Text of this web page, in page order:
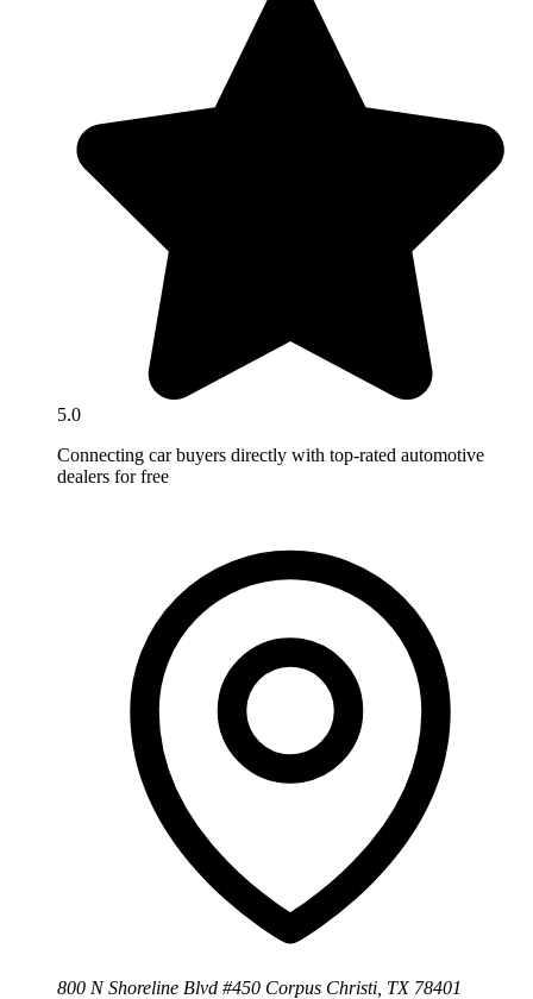
5.0
Connecting car buyers directly with top-rated automotive
dealers for free
800 N Shoreline Blvd #450 Corpus Christi, TX 78401